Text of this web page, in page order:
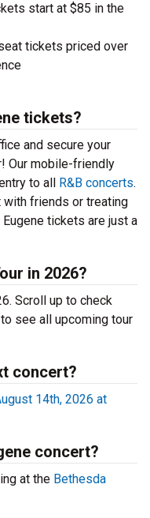
start at $85 in the
tickets priced over
tickets?
and secure your
Our mobile-friendly
to all R&B concerts.
with friends or treating
tickets are just a
in 2026?
Scroll up to check
see all upcoming tour
concert?
14th, 2026 at
concert?
at the Bethesda